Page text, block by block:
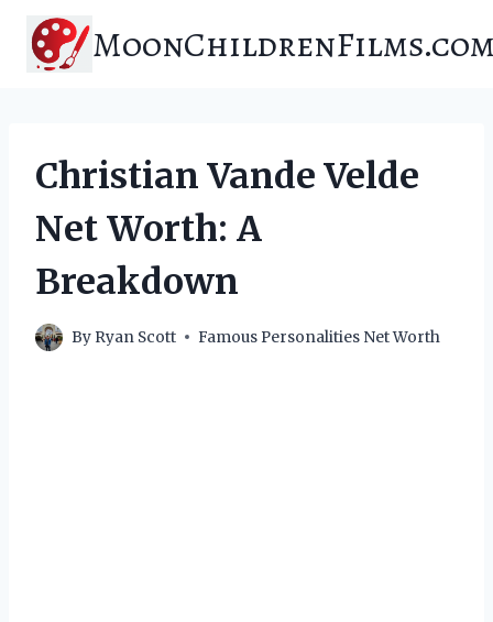
content
Christian Vande Velde
Net Worth: A
Breakdown
By Ryan Scott Famous Personalities Net Worth